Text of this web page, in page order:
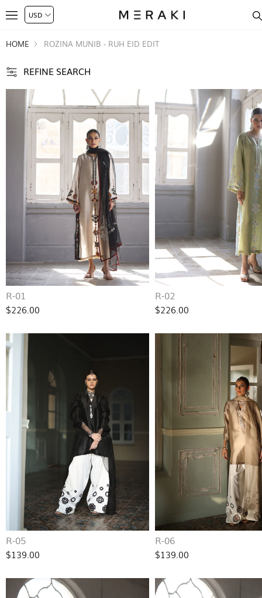
HOME ROZINA MUNIB - RUH EID EDIT
REFINE SEARCH
R-01
$226.00
R-02
$226.00
R-05
$139.00
R-06
$139.00